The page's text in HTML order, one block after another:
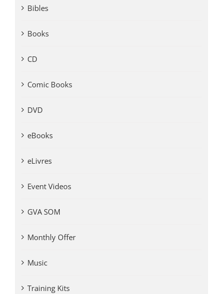
Bibles
Books
CD
Comic Books
DVD
eBooks
eLivres
Event Videos
GVA SOM
Monthly Offer
Music
Training Kits